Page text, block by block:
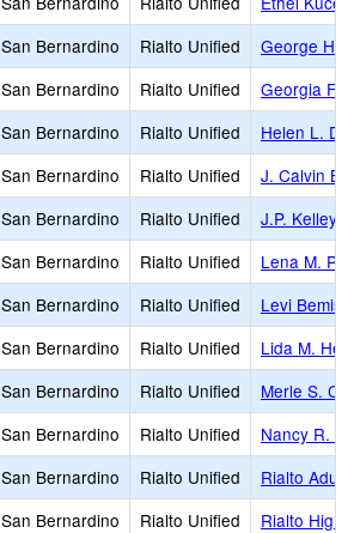
San Bernardino Rialto Unified
George H.
San Bernardino Rialto Unified
Georgia F.
San Bernardino Rialto Unified
Helen L.
San Bernardino Rialto Unified
J. Calvin
San Bernardino Rialto Unified
J.P. Kelley
San Bernardino Rialto Unified
Lena M.
San Bernardino Rialto Unified
Levi Bemis
San Bernardino Rialto Unified
Lida M.
San Bernardino Rialto Unified
Merle S.
San Bernardino Rialto Unified
Nancy R.
San Bernardino Rialto Unified
Rialto Adult
San Bernardino Rialto Unified
Rialto High